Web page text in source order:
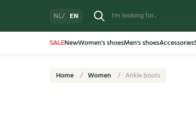
NL EN
SALENewWomen's shoesMen's shoesAccessories
Home Women Ankle boots